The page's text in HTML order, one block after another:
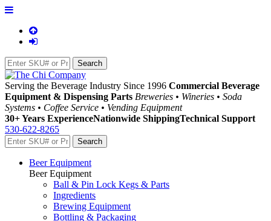
Serving the Beverage Industry Since 1996 Commercial Beverage
Equipment & Dispensing Parts Breweries • Wineries • Soda
Systems • Coffee Service • Vending Equipment
30+ Years ExperienceNationwide ShippingTechnical Support
530-622-8265
Beer Equipment
Beer Equipment
Ball & Pin Lock Kegs & Parts
Ingredients
Brewing Equipment
Bottling & Packaging